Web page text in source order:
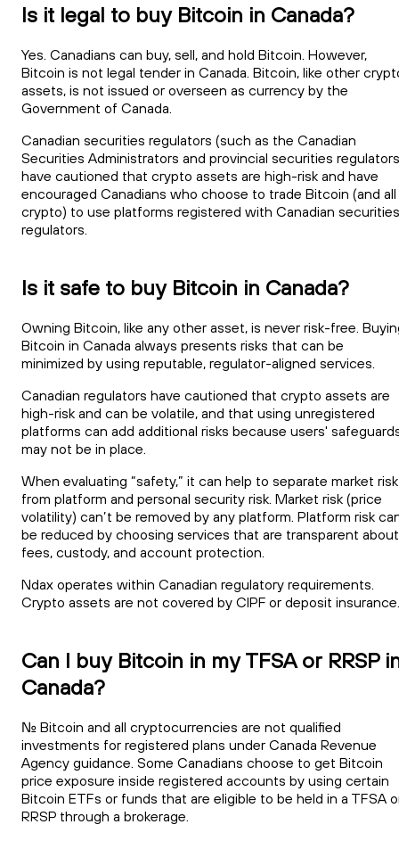
Is it legal to buy Bitcoin in Canada?
Yes. Canadians can buy, sell, and hold Bitcoin. However,
Bitcoin is not legal tender in Canada. Bitcoin, like other
assets, is not issued or overseen as currency by the
Government of Canada.
Canadian securities regulators (such as the Canadian
Securities Administrators and provincial securities
have cautioned that crypto assets are high-risk and have
encouraged Canadians who choose to trade Bitcoin (and all
crypto) to use platforms registered with Canadian securities
regulators.
Is it safe to buy Bitcoin in Canada?
Owning Bitcoin, like any other asset, is never risk-free.
Bitcoin in Canada always presents risks that can be
minimized by using reputable, regulator-aligned services.
Canadian regulators have cautioned that crypto assets are
high-risk and can be volatile, and that using unregistered
platforms can add additional risks because users'
may not be in place.
When evaluating “safety,” it can help to separate market risk
from platform and personal security risk. Market risk (price
volatility) can’t be removed by any platform. Platform risk
be reduced by choosing services that are transparent about
fees, custody, and account protection.
Ndax operates within Canadian regulatory requirements.
Crypto assets are not covered by CIPF or deposit insurance.
Can I buy Bitcoin in my TFSA or RRSP
Canada?
No. Bitcoin and all cryptocurrencies are not qualified
investments for registered plans under Canada Revenue
Agency guidance. Some Canadians choose to get Bitcoin
price exposure inside registered accounts by using certain
Bitcoin ETFs or funds that are eligible to be held in a TFSA
RRSP through a brokerage.